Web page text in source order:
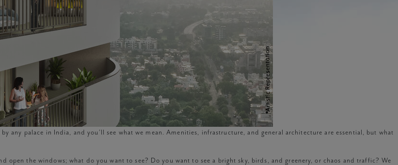
any palace in India, and you’ll see what we mean. Amenities, infrastructure, and general architecture are essential, but what
open the windows; what do you want to see? Do you want to see a bright sky, birds, and greenery, or chaos and traffic? We